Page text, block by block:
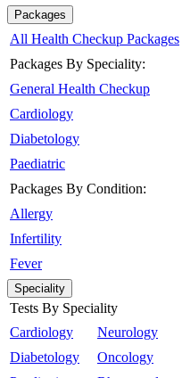
Packages
All Health Checkup Packages
Packages By Speciality:
General Health Checkup
Cardiology
Diabetology
Paediatric
Packages By Condition:
Allergy
Infertility
Fever
Speciality
Tests By Speciality
Cardiology
Diabetology
Neurology
Oncology